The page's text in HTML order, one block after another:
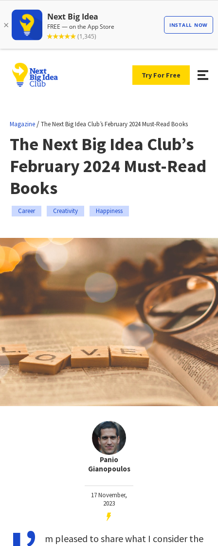
Try For Free
Magazine /The Next Big Idea Club’s February 2024 Must-Read Books
The Next Big Idea Club’s
February 2024 Must-Read
Books
Career Creativity Happiness
Panio
Gianopoulos
17 November,
2023
m pleased to share what I consider the